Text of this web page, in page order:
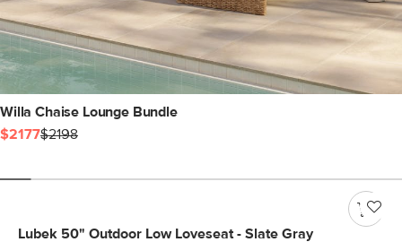
Willa Chaise Lounge Bundle
$2177$2198
Lubek 50" Outdoor Low Loveseat - Slate Gray